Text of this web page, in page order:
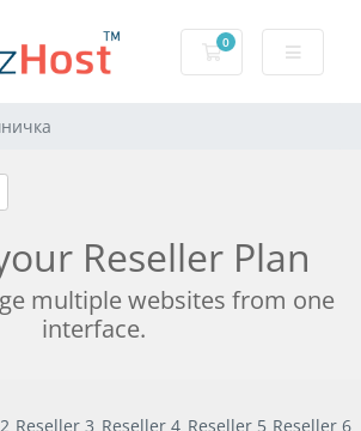
0
Потрошувачка
Reseller Plan
multiple websites from one
interface.
Reseller 3 Reseller 4 Reseller 5 Reseller 6